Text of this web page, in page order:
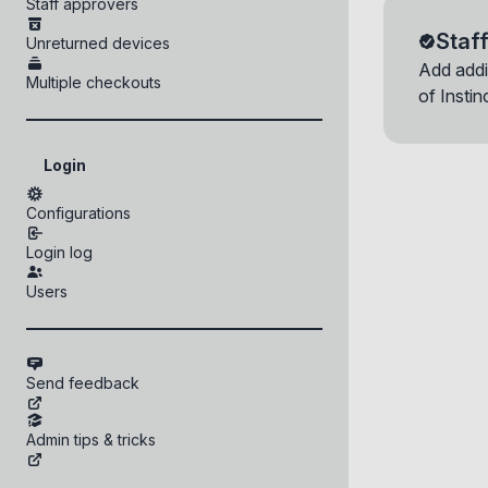
r
Checking
Group you
approve
Are you sure
Are you sure
Add
of
Staff approvers
Unreturned devices
Multiple checkouts
Login
Configurations
Login log
Users
Send feedback
Admin tips & tricks